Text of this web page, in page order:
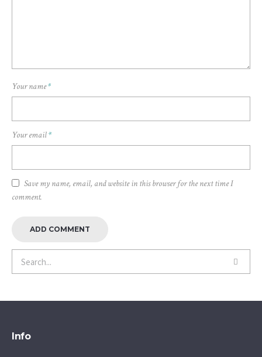
Your name*
Your email*
Save my name, email, and website in this browser for the next time I
comment.
Info